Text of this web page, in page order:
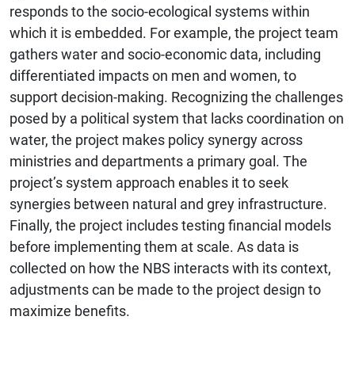
responds to the socio-ecological systems within
which it is embedded. For example, the project team
gathers water and socio-economic data, including
differentiated impacts on men and women, to
support decision-making. Recognizing the challenges
posed by a political system that lacks coordination on
water, the project makes policy synergy across
ministries and departments a primary goal. The
project’s system approach enables it to seek
synergies between natural and grey infrastructure.
Finally, the project includes testing financial models
before implementing them at scale. As data is
collected on how the NBS interacts with its context,
adjustments can be made to the project design to
maximize benefits.